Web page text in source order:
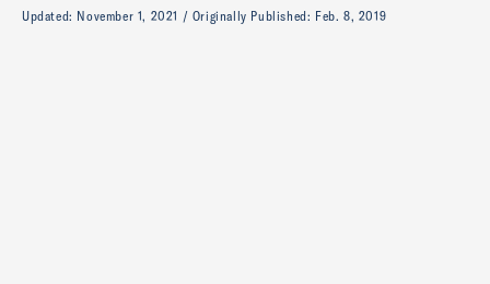
Updated: November 1, 2021 Originally Published: Feb. 8, 2019